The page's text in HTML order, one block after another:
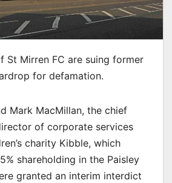
St Mirren FC are suing former
for defamation.
Mark MacMillan, the chief
of corporate services
charity Kibble, which
shareholding in the Paisley
granted an interim interdict